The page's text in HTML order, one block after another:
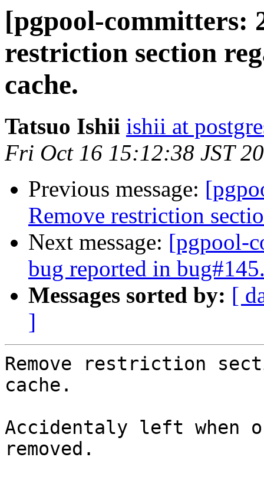
[pgpool-committers:
restriction section
cache.
Tatsuo Ishii ishii at
Fri Oct 16 15:12:38 JST
Previous message:
Remove restriction
Next message: [pgpool-
bug reported in
Messages sorted by: [
]
Remove restriction
cache.
Accidentaly left when
removed.